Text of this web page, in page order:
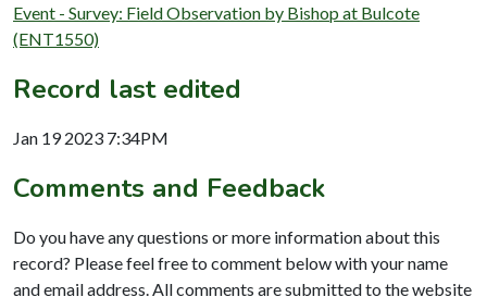
Event - Survey: Field Observation by Bishop at Bulcote
(ENT1550)
Record last edited
Jan 19 2023 7:34PM
Comments and Feedback
Do you have any questions or more information about this
record? Please feel free to comment below with your name
and email address. All comments are submitted to the website